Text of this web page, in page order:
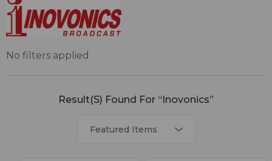
Inovonics
Result(s) Found For “Inovonics”
No filters applied